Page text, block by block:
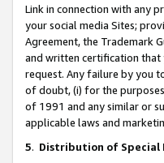
Link in connection with any
your social media Sites;
Agreement, the Trademark
and written certification that
request. Any failure by you
of doubt, (i) for the
of 1991 and any similar or
applicable laws and
5. Distribution of Special